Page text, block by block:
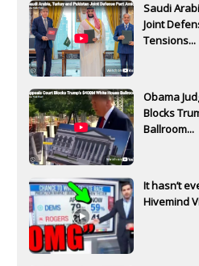
Saudi
Joint
Tensions...
Obama
Blocks
Ballroom...
It hasn’t
Hivemind